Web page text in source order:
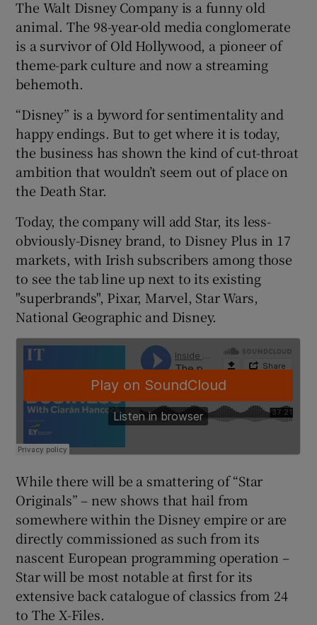
Show Motors sub sections
Show Podcasts sub sections
Show Gaeilge sub sections
Show Sponsored sub sections
The Walt Disney Company is a funny old
animal. The 98-year-old media conglomerate
is a survivor of Old Hollywood, a pioneer of
theme-park culture and now a streaming
behemoth.
“Disney” is a byword for sentimentality and
happy endings. But to get where it is today,
the business has shown the kind of cut-throat
ambition that wouldn’t seem out of place on
the Death Star.
Today, the company will add Star, its less-
obviously-Disney brand, to Disney Plus in 17
markets, with Irish subscribers among those
to see the tab line up next to its existing
"superbrands", Pixar, Marvel, Star Wars,
National Geographic and Disney.
While there will be a smattering of “Star
Originals” – new shows that hail from
somewhere within the Disney empire or are
directly commissioned as such from its
nascent European programming operation –
Star will be most notable at first for its
extensive back catalogue of classics from 24
to The X-Files.